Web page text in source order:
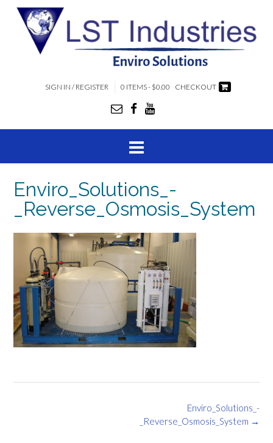
SIGN IN / REGISTER 0 ITEMS - $0.00 CHECKOUT
Enviro_Solutions_-
_Reverse_Osmosis_System
Enviro_Solutions_-
_Reverse_Osmosis_System →